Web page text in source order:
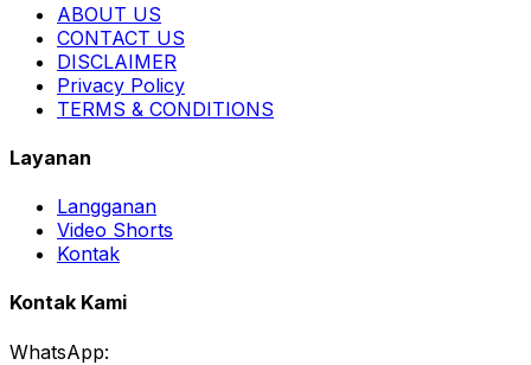
ABOUT US
CONTACT US
DISCLAIMER
Privacy Policy
TERMS & CONDITIONS
Layanan
Langganan
Video Shorts
Kontak
Kontak Kami
WhatsApp: